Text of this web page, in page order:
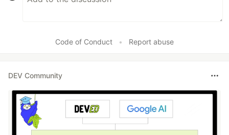
Code of Conduct • Report abuse
DEV Community